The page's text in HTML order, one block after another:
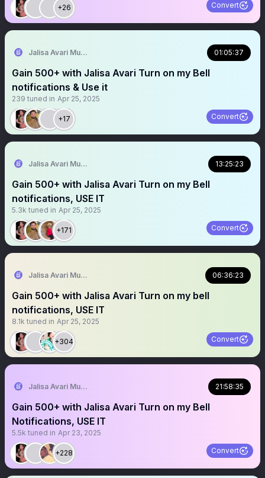
+26 Convert
Jalisa Avari Music 01:05:37
Gain 500+ with Jalisa Avari Turn on my Bell
notifications & Use it
239 tuned in Apr 25, 2025
+17 Convert
Jalisa Avari Music 13:25:23
Gain 500+ with Jalisa Avari Turn on my Bell
notifications, USE IT
5.3k tuned in Apr 25, 2025
+171 Convert
Jalisa Avari Music 06:36:23
Gain 500+ with Jalisa Avari Turn on my bell
notifications, USE IT
8.1k tuned in Apr 25, 2025
+304 Convert
Jalisa Avari Music 21:58:35
Gain 500+ with Jalisa Avari Turn on my Bell
Notifications, USE IT
5.5k tuned in Apr 23, 2025
+228 Convert